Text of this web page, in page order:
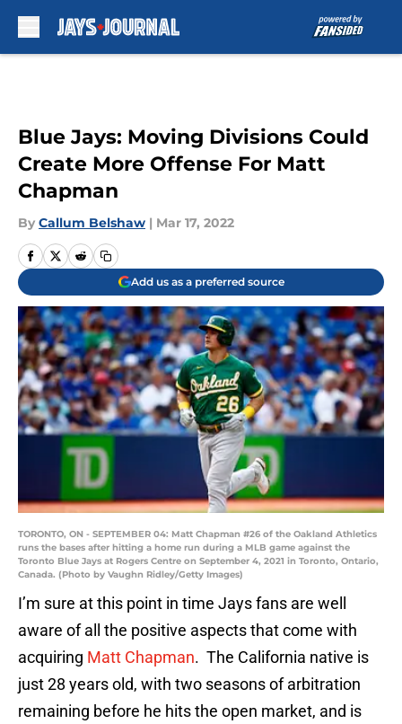
Blue Jays: Moving Divisions Could
Create More Offense For Matt
Chapman
By Callum Belshaw | Mar 17, 2022
Add us as a preferred source
TORONTO, ON - SEPTEMBER 04: Matt Chapman #26 of the Oakland Athletics
runs the bases after hitting a home run during a MLB game against the
Toronto Blue Jays at Rogers Centre on September 4, 2021 in Toronto, Ontario,
Canada. (Photo by Vaughn Ridley/Getty Images)
I’m sure at this point in time Jays fans are well
aware of all the positive aspects that come with
acquiring Matt Chapman. The California native is
just 28 years old, with two seasons of arbitration
remaining before he hits the open market, and is